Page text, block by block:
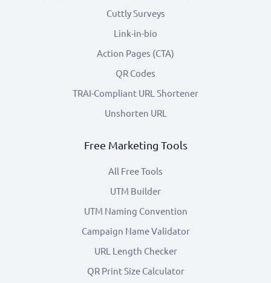
Cuttly Surveys
Link-in-bio
Action Pages (CTA)
QR Codes
TRAI-Compliant URL Shortener
Unshorten URL
Free Marketing Tools
All Free Tools
UTM Builder
UTM Naming Convention
Campaign Name Validator
URL Length Checker
QR Print Size Calculator